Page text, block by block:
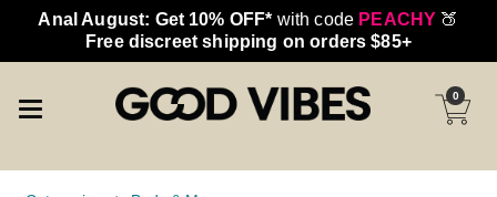
Anal August: Get 10% OFF* with code PEACHY 🍑
Free discreet shipping on orders $85+
0